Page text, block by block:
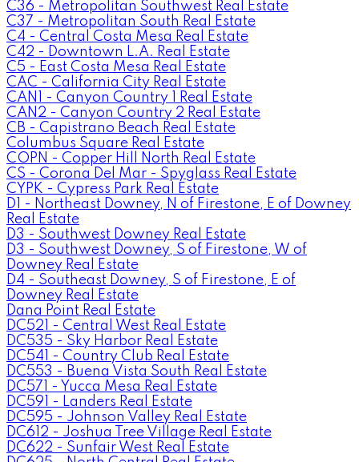
C36 - Metropolitan Southwest Real Estate
C37 - Metropolitan South Real Estate
C4 - Central Costa Mesa Real Estate
C42 - Downtown L.A. Real Estate
C5 - East Costa Mesa Real Estate
CAC - California City Real Estate
CAN1 - Canyon Country 1 Real Estate
CAN2 - Canyon Country 2 Real Estate
CB - Capistrano Beach Real Estate
Columbus Square Real Estate
COPN - Copper Hill North Real Estate
CS - Corona Del Mar - Spyglass Real Estate
CYPK - Cypress Park Real Estate
D1 - Northeast Downey, N of Firestone, E of Downey
Real Estate
D3 - Southwest Downey Real Estate
D3 - Southwest Downey, S of Firestone, W of
Downey Real Estate
D4 - Southeast Downey, S of Firestone, E of
Downey Real Estate
Dana Point Real Estate
DC521 - Central West Real Estate
DC535 - Sky Harbor Real Estate
DC541 - Country Club Real Estate
DC553 - Buena Vista South Real Estate
DC571 - Yucca Mesa Real Estate
DC591 - Landers Real Estate
DC595 - Johnson Valley Real Estate
DC612 - Joshua Tree Village Real Estate
DC622 - Sunfair West Real Estate